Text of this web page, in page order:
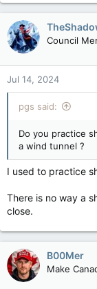
a
c
t
i
o
n
s
:
Council
Jul 14, 2024
pgs said:
Do you practice
a wind tunnel ?
I used to practice
There is no way a
close.
B00Mer
Make